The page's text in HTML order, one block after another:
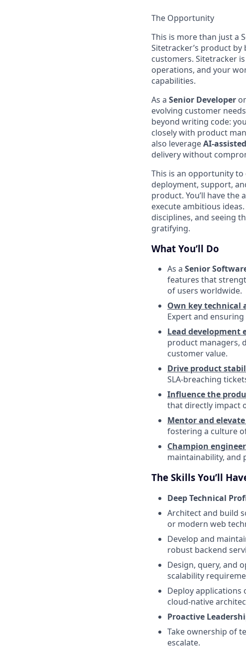
The Opportunity
This is more than just a
Sitetracker’s product
customers. Sitetracker
operations, and your
capabilities.
As a Senior Developer
evolving customer
beyond writing code:
closely with product
also leverageAI-
delivery without
This is an opportunity
deployment, support,
product. You’ll have
execute ambitious
disciplines, and seeing
gratifying.
What You’ll Do
As a Senior
features that
of users worldwide.
Own key technical
Expert and
Lead development
product managers,
customer value.
Drive product
SLA-breaching
Influence the
that directly impact
Mentor and elevate
fostering a culture
Champion
maintainability, and
The Skills You’ll
Deep Technical
Architect and build
or modern web
Develop and
robust backend
Design, query, and
scalability
Deploy applications
cloud-native
Proactive
Take ownership of
escalate.